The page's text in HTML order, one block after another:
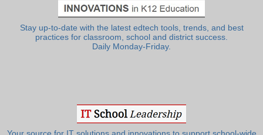
Stay up-to-date with the latest edtech tools, trends, and best
practices for classroom, school and district success.
Daily Monday-Friday.